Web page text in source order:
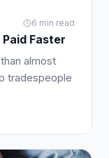
6 min read
Faster
almost
tradespeople